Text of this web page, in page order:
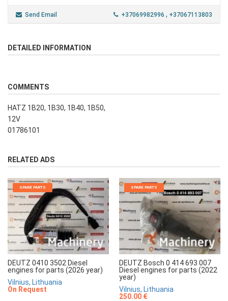
Send Email +37069982996 , +37067113803
DETAILED INFORMATION
COMMENTS
HATZ 1B20, 1B30, 1B40, 1B50,
12V
01786101
RELATED ADS
SPARE PARTS
DEUTZ 0410 3502 Diesel
engines for parts (2026 year)
Vilnius, Lithuania
On Request
SPARE PARTS
DEUTZ Bosch 0 414 693 007
Diesel engines for parts (2022
year)
Vilnius, Lithuania
250.00 €